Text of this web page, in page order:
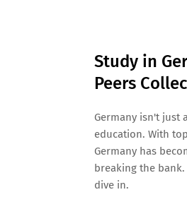
Study in
Peers
Germany isn't just
education. With
Germany has
breaking the
dive in.